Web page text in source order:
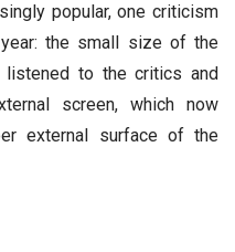
popular, one criticism
the small size of the
listened to the critics and
screen, which now
external surface of the